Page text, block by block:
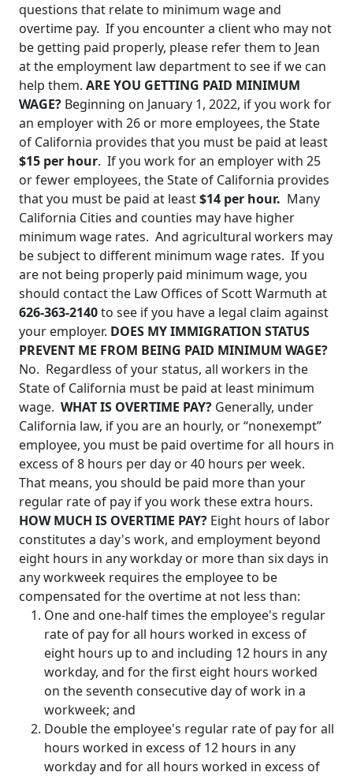
questions that relate to minimum wage and
overtime pay. If you encounter a client who may not
be getting paid properly, please refer them to Jean
at the employment law department to see if we can
help them. ARE YOU GETTING PAID MINIMUM
WAGE? Beginning on January 1, 2022, if you work for
an employer with 26 or more employees, the State
of California provides that you must be paid at least
$15 per hour. If you work for an employer with 25
or fewer employees, the State of California provides
that you must be paid at least$14 per hour. Many
California Cities and counties may have higher
minimum wage rates. And agricultural workers may
be subject to different minimum wage rates. If you
are not being properly paid minimum wage, you
should contact the Law Offices of Scott Warmuth at
626-363-2140to see if you have a legal claim against
your employer. DOES MY IMMIGRATION STATUS
PREVENT ME FROM BEING PAID MINIMUM WAGE?
No. Regardless of your status, all workers in the
State of California must be paid at least minimum
wage. WHAT IS OVERTIME PAY? Generally, under
California law, if you are an hourly, or “nonexempt”
employee, you must be paid overtime for all hours in
excess of 8 hours per day or 40 hours per week.
That means, you should be paid more than your
regular rate of pay if you work these extra hours.
HOW MUCH IS OVERTIME PAY? Eight hours of labor
constitutes a day's work, and employment beyond
eight hours in any workday or more than six days in
any workweek requires the employee to be
compensated for the overtime at not less than:
One and one-half times the employee's regular
rate of pay for all hours worked in excess of
eight hours up to and including 12 hours in any
workday, and for the first eight hours worked
on the seventh consecutive day of work in a
workweek; and
Double the employee's regular rate of pay for all
hours worked in excess of 12 hours in any
workday and for all hours worked in excess of